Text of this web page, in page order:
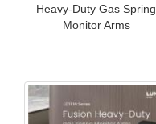
Heavy-Duty Gas Spring
Monitor Arms